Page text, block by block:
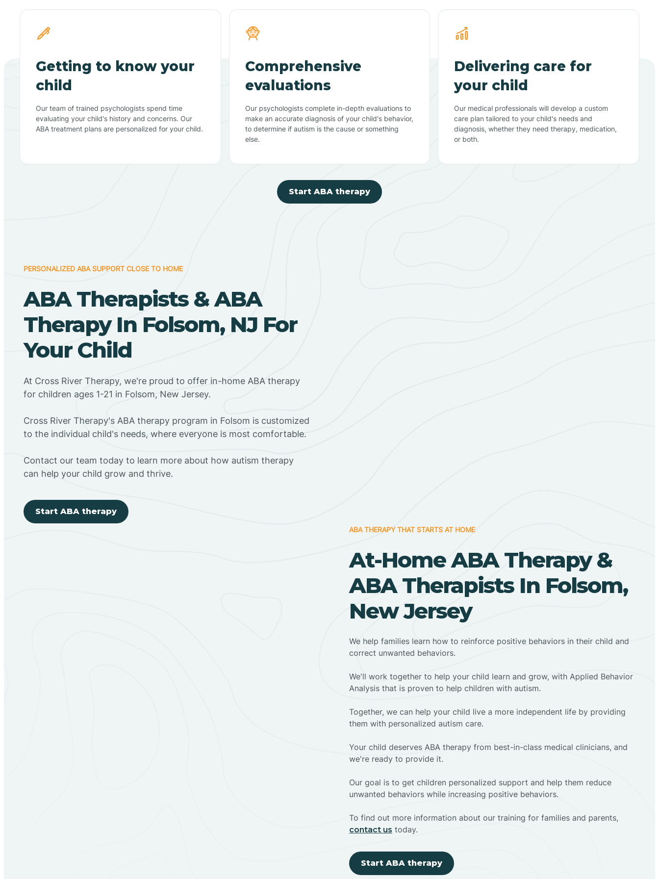
Getting to know your
child
Our team of trained psychologists spend time
evaluating your child's history and concerns. Our
ABA treatment plans are personalized for your child.
Comprehensive
evaluations
Our psychologists complete in-depth evaluations to
make an accurate diagnosis of your child's behavior,
to determine if autism is the cause or something
else.
Delivering care for
your child
Our medical professionals will develop a custom
care plan tailored to your child's needs and
diagnosis, whether they need therapy, medication,
or both.
Start ABA therapy
PERSONALIZED ABA SUPPORT CLOSE TO HOME
ABA Therapists & ABA
Therapy In Folsom, NJ For
Your Child
At Cross River Therapy, we're proud to offer in-home ABA therapy
for children ages 1-21 in Folsom, New Jersey.
Cross River Therapy's ABA therapy program in Folsom is customized
to the individual child's needs, where everyone is most comfortable.
Contact our team today to learn more about how autism therapy
can help your child grow and thrive.
Start ABA therapy
ABA THERAPY THAT STARTS AT HOME
At-Home ABA Therapy &
ABA Therapists In Folsom,
New Jersey
We help families learn how to reinforce positive behaviors in their child and
correct unwanted behaviors.
We'll work together to help your child learn and grow, with Applied Behavior
Analysis that is proven to help children with autism.
Together, we can help your child live a more independent life by providing
them with personalized autism care.
Your child deserves ABA therapy from best-in-class medical clinicians, and
we're ready to provide it.
Our goal is to get children personalized support and help them reduce
unwanted behaviors while increasing positive behaviors.
To find out more information about our training for families and parents,
contact us today.
Start ABA therapy